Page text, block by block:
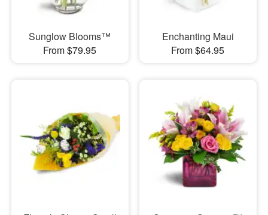
Sunglow Blooms™
From $79.95
Enchanting Maui
From $64.95